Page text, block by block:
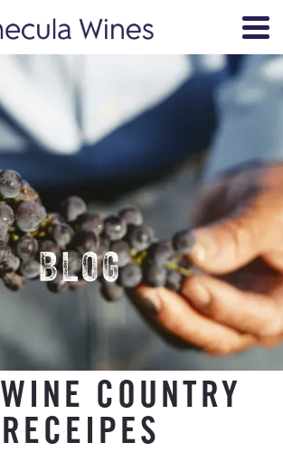
BLOG
WINE COUNTRY
RECEIPES